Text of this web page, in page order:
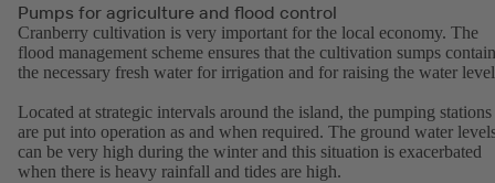
Pumps for agriculture and flood control
Cranberry cultivation is very important for the local economy. The
flood management scheme ensures that the cultivation sumps contain
the necessary fresh water for irrigation and for raising the water
Located at strategic intervals around the island, the pumping stations
are put into operation as and when required. The ground water
can be very high during the winter and this situation is exacerbated
when there is heavy rainfall and tides are high.